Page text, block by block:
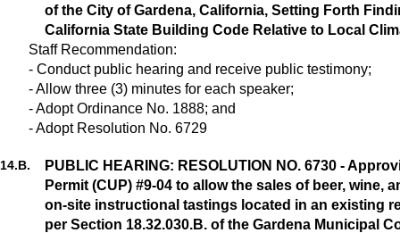
of the City of Gardena, California, Setting Forth
California State Building Code Relative to Local
Staff Recommendation:
- Conduct public hearing and receive public testimony;
- Allow three (3) minutes for each speaker;
- Adopt Ordinance No. 1888; and
- Adopt Resolution No. 6729
14.B.
PUBLIC HEARING: RESOLUTION NO. 6730 -
Permit (CUP) #9-04 to allow the sales of beer,
on-site instructional tastings located in an existing
per Section 18.32.030.B. of the Gardena Municipal